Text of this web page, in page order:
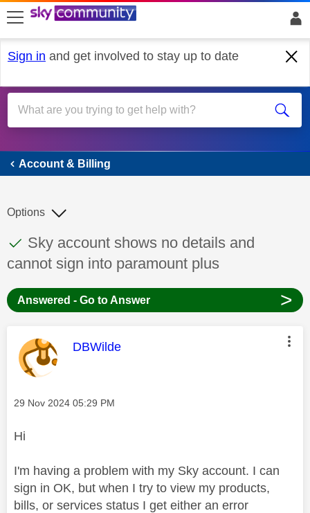
skip to search
skip to content
skip to footer
Sign in and get involved to stay up to date
Account & Billing
Account & Billing
This discussion topic has been answered
Discussion topic:
Sky account shows no details and
cannot sign into paramount plus
Options
Answered - Go to Answer >
This message was authored by:
DBWilde
Message posted on
‎29 Nov 2024 05:29 PM
Hi
I'm having a problem with my Sky account. I can
sign in OK, but when I try to view my products,
bills, or services status I get either an error